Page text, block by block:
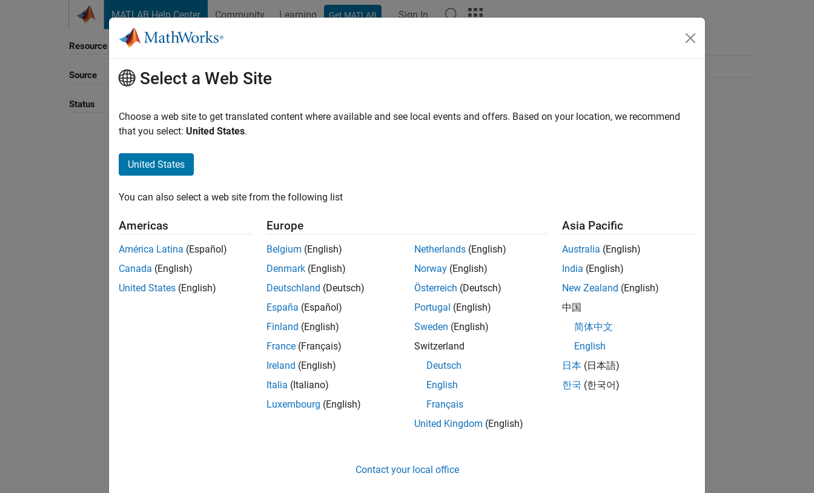
MATLAB Help Center Community Learning Get MATLAB Sign In
Resource
Source
Status
Select a Web Site
Choose a web site to get translated content where available and see local events and offers. Based on your location, we recommend
that you select: United States.
United States
You can also select a web site from the following list
Americas
América Latina (Español)
Canada (English)
United States (English)
Europe
Belgium (English)
Denmark (English)
Deutschland (Deutsch)
España (Español)
Finland (English)
France (Français)
Ireland (English)
Italia (Italiano)
Luxembourg (English)
Netherlands (English)
Norway (English)
Österreich (Deutsch)
Portugal (English)
Sweden (English)
Switzerland
Deutsch
English
Français
United Kingdom (English)
Asia Pacific
Australia (English)
India (English)
New Zealand (English)
中国
简体中文
English
日本 (日本語)
한국 (한국어)
Contact your local office